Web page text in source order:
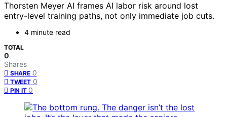
Thorsten Meyer AI frames AI labor risk around lost
entry-level training paths, not only immediate job cuts.
4 minute read
TOTAL
0
Shares
SHARE 0
TWEET 0
PIN IT 0